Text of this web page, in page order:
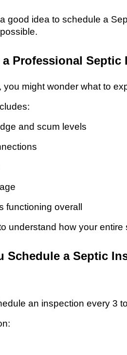
good idea to schedule a
Professional Septic
you might wonder what to
and scum levels
functioning overall
understand how your
Schedule a Septic
an inspection every 3